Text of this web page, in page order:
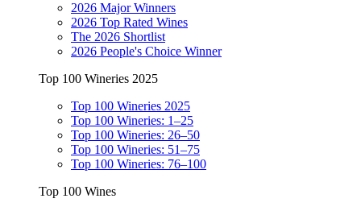
2026 Major Winners
2026 Top Rated Wines
The 2026 Shortlist
2026 People's Choice Winner
Top 100 Wineries 2025
Top 100 Wineries 2025
Top 100 Wineries: 1–25
Top 100 Wineries: 26–50
Top 100 Wineries: 51–75
Top 100 Wineries: 76–100
Top 100 Wines